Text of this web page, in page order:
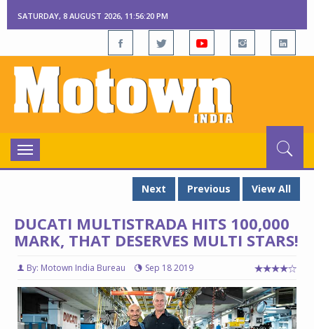
SATURDAY, 8 AUGUST 2026, 11:56:21 PM
Toggle
navigation
Next
Previous View All
DUCATI MULTISTRADA HITS 100,000
MARK, THAT DESERVES MULTI STARS!
By: Motown India Bureau Sep 18 2019